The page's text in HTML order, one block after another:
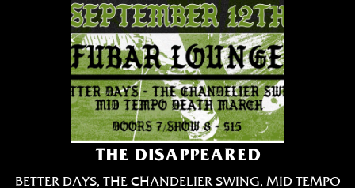
THE DISAPPEARED
BETTER DAYS, THE CHANDELIER SWING, MID TEMPO